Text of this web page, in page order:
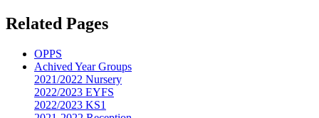
Related Pages
OPPS
Achived Year Groups
2021/2022 Nursery
2022/2023 EYFS
2022/2023 KS1